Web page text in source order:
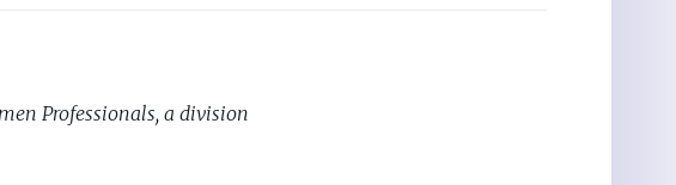
Professionals, a division